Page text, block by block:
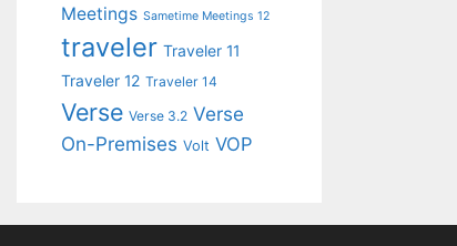
Meetings Sametime Meetings 12
traveler Traveler 11
Traveler 12 Traveler 14
Verse Verse 3.2 Verse
On-Premises Volt VOP